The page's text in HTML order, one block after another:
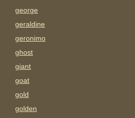
george
geraldine
geronimo
ghost
giant
goat
gold
golden